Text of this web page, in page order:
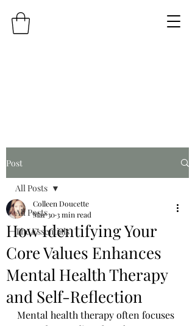
Post
All Posts
The Essentials
All Posts
How Identifying Your
Core Values Enhances
Mental Health Therapy
and Self-Reflection
Colleen Doucette
Mar 303 min read
Mental health therapy often focuses